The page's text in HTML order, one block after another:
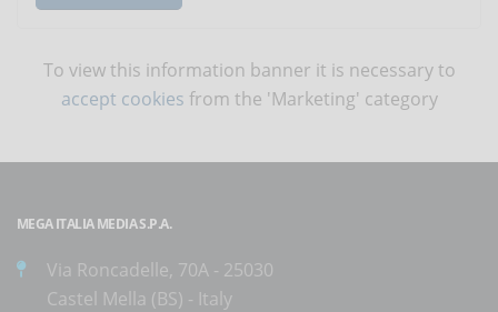
To view this information banner it is necessary to
accept cookies from the 'Marketing' category
MEGA ITALIA MEDIA S.P.A.
Via Roncadelle, 70A - 25030
Castel Mella (BS) - Italy